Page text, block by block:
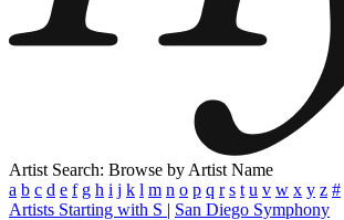
Artist Search: Browse by Artist Name
a b c d e f g h i j k l m n o p q r s t u v w x y z #
Artists Starting with S | San Diego Symphony